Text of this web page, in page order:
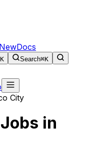
NewDocs
Search⌘K
City
Jobs in